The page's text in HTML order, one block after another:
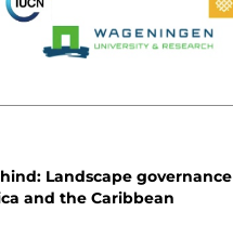
Landscape governance
and the Caribbean